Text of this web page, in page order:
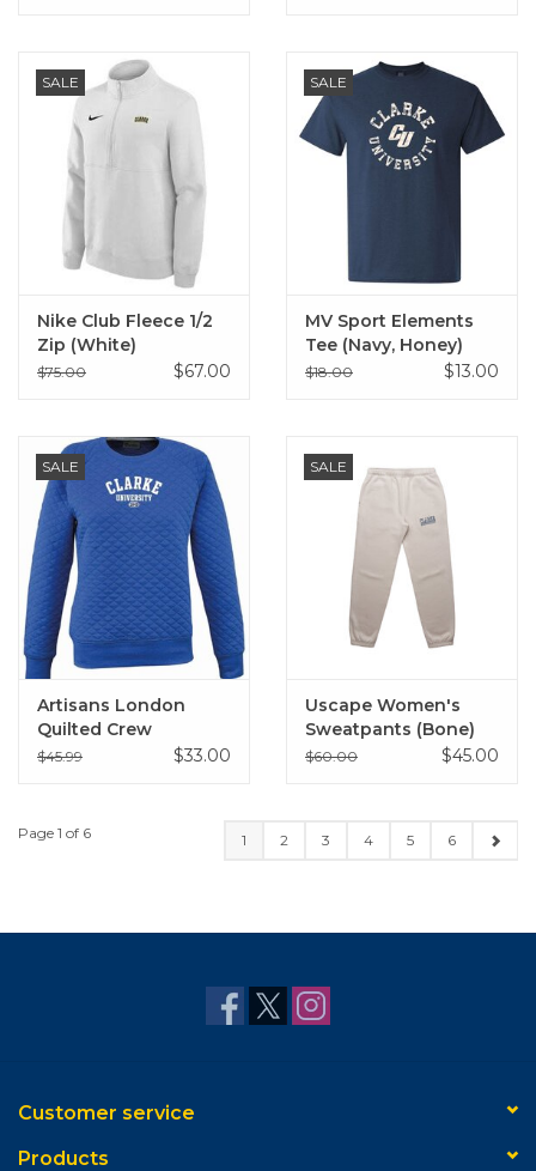
SALE
Nike Club Fleece 1/2
Zip (White)
$75.00 $67.00
SALE
MV Sport Elements
Tee (Navy, Honey)
$18.00 $13.00
SALE
Artisans London
Quilted Crew
$45.99 $33.00
SALE
Uscape Women's
Sweatpants (Bone)
$60.00 $45.00
Page 1 of 6 1 2 3 4 5 6
Customer service
Products